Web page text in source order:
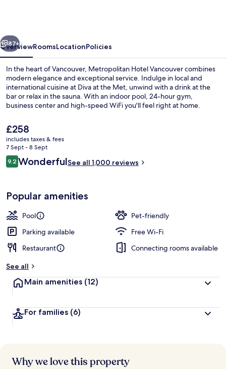
Next
87+
OverviewRoomsLocationPolicies
In the heart of Vancouver, Metropolitan Hotel Vancouver combines
modern elegance and exceptional service. Indulge in local and
international cuisine at Diva at the Met, unwind with a drink at the
bar or relax in the sauna. With an indoor pool, 24-hour gym,
business center and high-speed WiFi you'll feel right at home.
The
current
price
is
£258
£258
includes taxes & fees
7 Sept - 8 Sept
Reviews
9.29.2 out of 10
WonderfulSee all 1,000 reviews
Popular amenities
Pool
Pet-friendly
Parking available
Free Wi-Fi
Restaurant
Connecting rooms available
See all
Main amenities (12)
For families (6)
Why we love this property